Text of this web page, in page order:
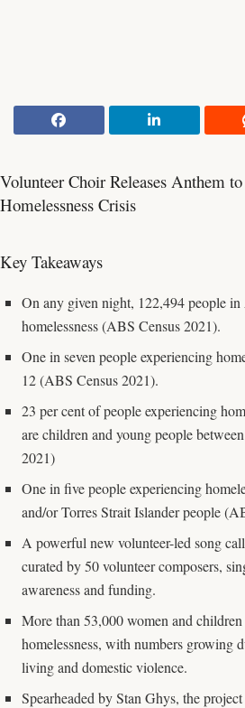
Volunteer Choir Releases Anthem
Homelessness Crisis
Key Takeaways
On any given night, 122,494 people
homelessness (ABS Census 2021).
One in seven people experiencing
12 (ABS Census 2021).
23 per cent of people experiencing
are children and young people
2021)
One in five people experiencing
and/or Torres Strait Islander people
A powerful new volunteer-led song
curated by 50 volunteer composers,
awareness and funding.
More than 53,000 women and
homelessness, with numbers growing
living and domestic violence.
Spearheaded by Stan Ghys, the